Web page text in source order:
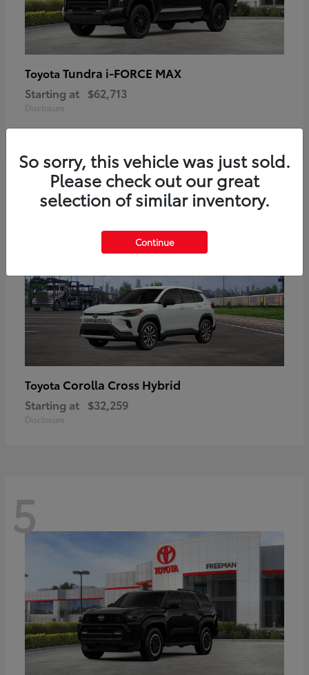
Toyota Tundra i-FORCE MAX
Starting at $62,713
Disclosure
Toyota Corolla Cross Hybrid
Starting at $32,259
Disclosure
5
So sorry, this vehicle was just sold.
Please check out our great
selection of similar inventory.
Continue